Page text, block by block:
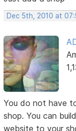
Dec 5th, 2010 at
You do not have
shop. You can
website to your